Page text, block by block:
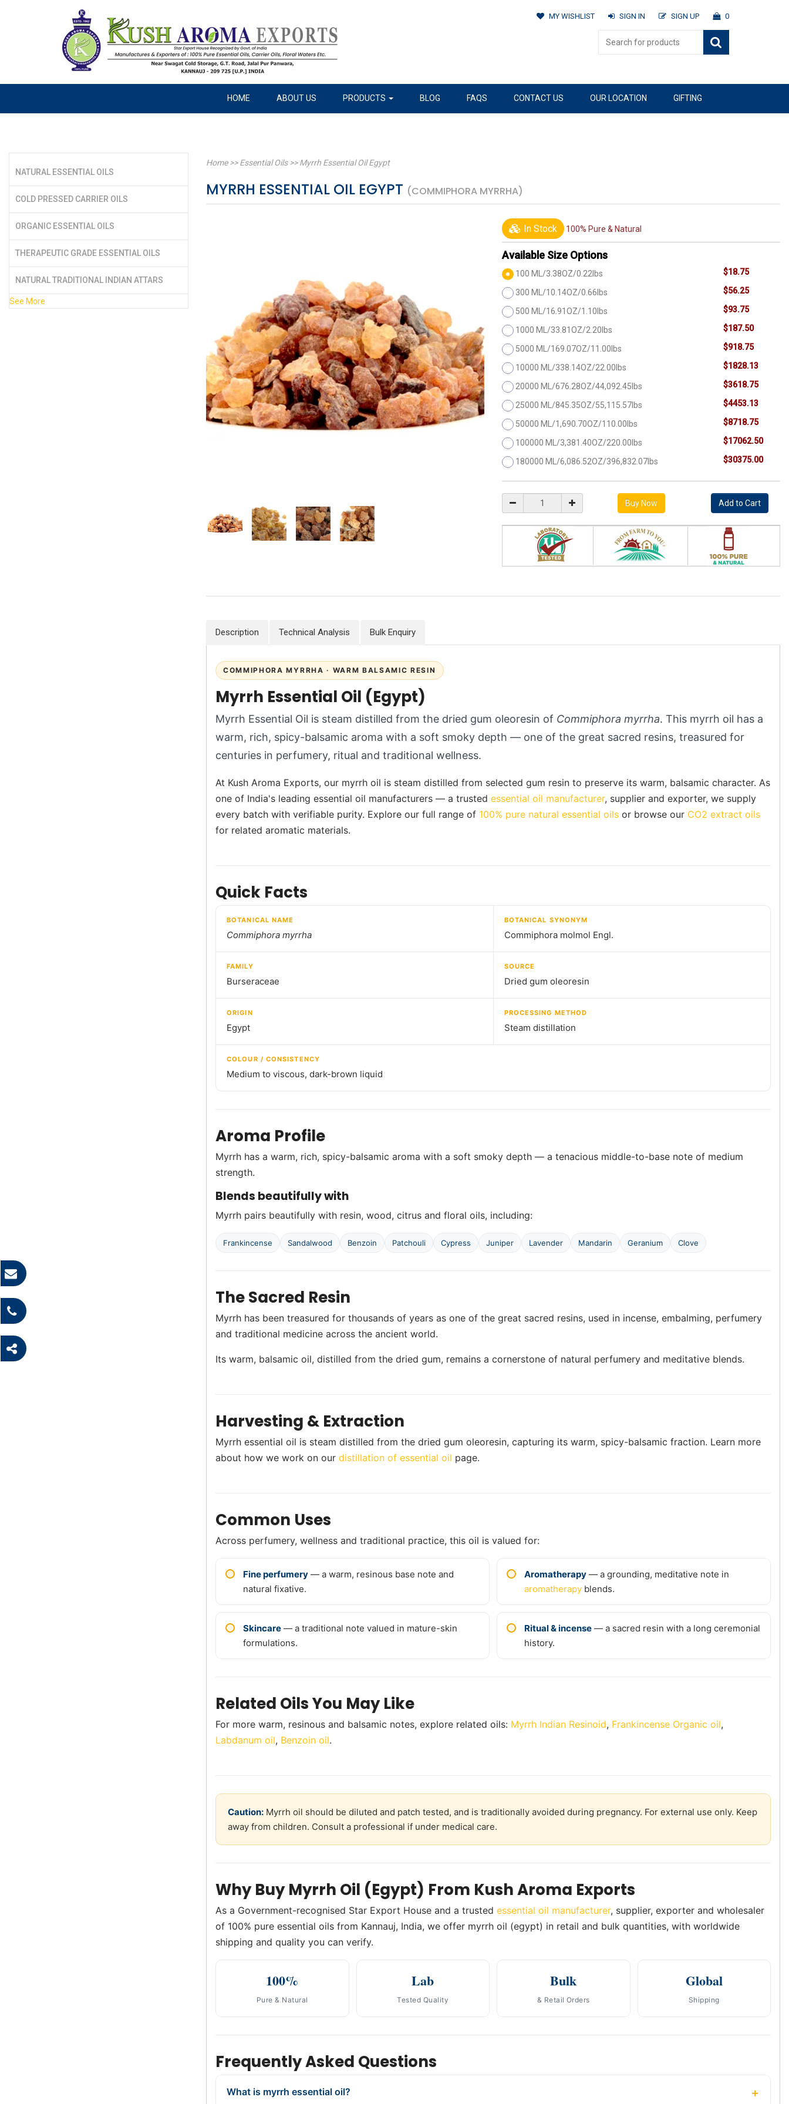
MY WISHLIST SIGN IN SIGN UP 0
HOME ABOUT US PRODUCTS BLOG FAQS CONTACT US OUR LOCATION GIFTING
NATURAL ESSENTIAL OILS
COLD PRESSED CARRIER OILS
ORGANIC ESSENTIAL OILS
THERAPEUTIC GRADE ESSENTIAL OILS
NATURAL TRADITIONAL INDIAN ATTARS
See More
Home>>Essential Oils>>Myrrh Essential Oil Egypt
MYRRH ESSENTIAL OIL EGYPT (COMMIPHORA MYRRHA)
In Stock 100% Pure & Natural
Available Size Options
100 ML/3.38OZ/0.22lbs $18.75
300 ML/10.14OZ/0.66lbs $56.25
500 ML/16.91OZ/1.10lbs $93.75
1000 ML/33.81OZ/2.20lbs $187.50
5000 ML/169.07OZ/11.00lbs $918.75
10000 ML/338.14OZ/22.00lbs $1828.13
20000 ML/676.28OZ/44,092.45lbs $3618.75
25000 ML/845.35OZ/55,115.57lbs $4453.13
50000 ML/1,690.70OZ/110.00lbs $8718.75
100000 ML/3,381.40OZ/220.00lbs $17062.50
180000 ML/6,086.52OZ/396,832.07lbs $30375.00
Description Technical Analysis Bulk Enquiry
COMMIPHORA MYRRHA · WARM BALSAMIC RESIN
Myrrh Essential Oil (Egypt)
Myrrh Essential Oil is steam distilled from the dried gum oleoresin of Commiphora myrrha. This myrrh oil has a
warm, rich, spicy-balsamic aroma with a soft smoky depth — one of the great sacred resins, treasured for
centuries in perfumery, ritual and traditional wellness.
At Kush Aroma Exports, our myrrh oil is steam distilled from selected gum resin to preserve its warm, balsamic character. As
one of India's leading essential oil manufacturers — a trusted essential oil manufacturer, supplier and exporter, we supply
every batch with verifiable purity. Explore our full range of 100% pure natural essential oils or browse our CO2 extract oils
for related aromatic materials.
Quick Facts
BOTANICAL NAME
Commiphora myrrha
BOTANICAL SYNONYM
Commiphora molmol Engl.
FAMILY
Burseraceae
SOURCE
Dried gum oleoresin
ORIGIN
Egypt
PROCESSING METHOD
Steam distillation
COLOUR / CONSISTENCY
Medium to viscous, dark-brown liquid
Aroma Profile
Myrrh has a warm, rich, spicy-balsamic aroma with a soft smoky depth — a tenacious middle-to-base note of medium
strength.
Blends beautifully with
Myrrh pairs beautifully with resin, wood, citrus and floral oils, including:
Frankincense Sandalwood Benzoin Patchouli Cypress Juniper Lavender Mandarin Geranium Clove
The Sacred Resin
Myrrh has been treasured for thousands of years as one of the great sacred resins, used in incense, embalming, perfumery
and traditional medicine across the ancient world.
Its warm, balsamic oil, distilled from the dried gum, remains a cornerstone of natural perfumery and meditative blends.
Harvesting & Extraction
Myrrh essential oil is steam distilled from the dried gum oleoresin, capturing its warm, spicy-balsamic fraction. Learn more
about how we work on our distillation of essential oil page.
Common Uses
Across perfumery, wellness and traditional practice, this oil is valued for:
Fine perfumery — a warm, resinous base note and
natural fixative.
Aromatherapy — a grounding, meditative note in
aromatherapy blends.
Skincare — a traditional note valued in mature-skin
formulations.
Ritual & incense — a sacred resin with a long ceremonial
history.
Related Oils You May Like
For more warm, resinous and balsamic notes, explore related oils: Myrrh Indian Resinoid, Frankincense Organic oil,
Labdanum oil, Benzoin oil.
Caution: Myrrh oil should be diluted and patch tested, and is traditionally avoided during pregnancy. For external use only. Keep
away from children. Consult a professional if under medical care.
Why Buy Myrrh Oil (Egypt) From Kush Aroma Exports
As a Government-recognised Star Export House and a trusted essential oil manufacturer, supplier, exporter and wholesaler
of 100% pure essential oils from Kannauj, India, we offer myrrh oil (egypt) in retail and bulk quantities, with worldwide
shipping and quality you can verify.
100%
Pure & Natural
Lab
Tested Quality
Bulk
& Retail Orders
Global
Shipping
Frequently Asked Questions
What is myrrh essential oil?